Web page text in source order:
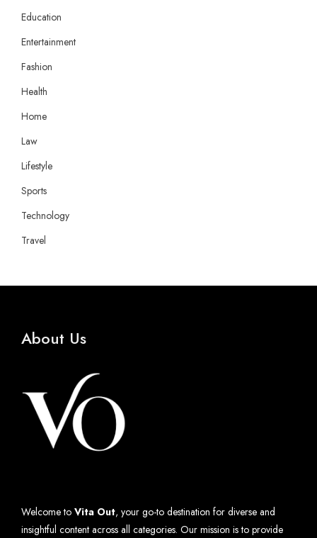
Education
Entertainment
Fashion
Health
Home
Law
Lifestyle
Sports
Technology
Travel
About Us
Welcome to Vita Out, your go-to destination for diverse and
insightful content across all categories. Our mission is to provide